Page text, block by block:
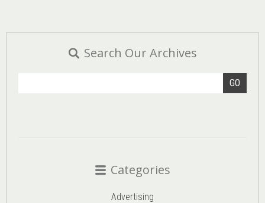
Search Our Archives
GO
Categories
Advertising